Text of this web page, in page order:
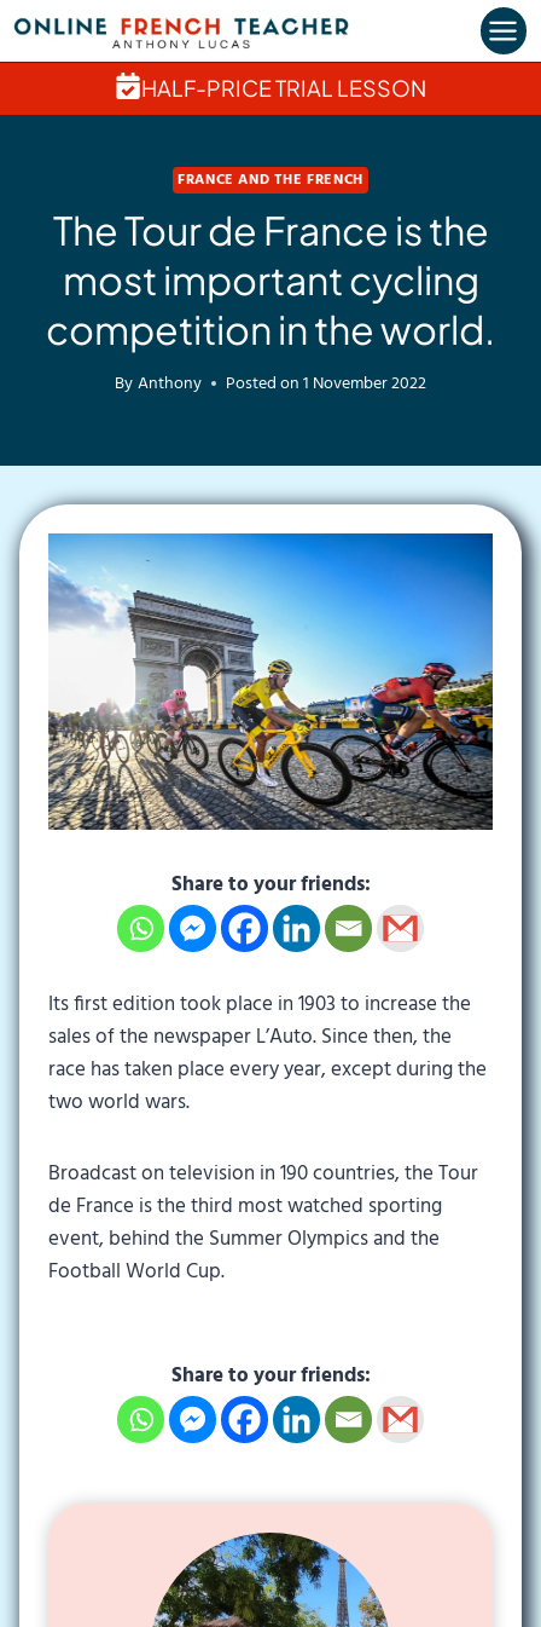
Skip
HALF-PRICE TRIAL LESSON
FRANCE AND THE FRENCH
The Tour de France is the
most important cycling
competition in the world.
ByAnthony Posted on1 November 2022
Share to your friends:
Its first edition took place in 1903 to increase the
sales of the newspaper L’Auto. Since then, the
race has taken place every year, except during the
two world wars.
Broadcast on television in 190 countries, the Tour
de France is the third most watched sporting
event, behind the Summer Olympics and the
Football World Cup.
Share to your friends: